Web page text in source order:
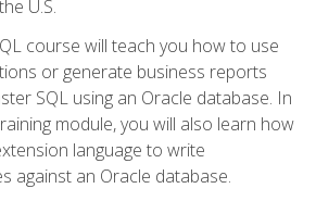
U.S.
course will teach you how to use
or generate business reports
SQL using an Oracle database. In
module, you will also learn how
language to write
against an Oracle database.